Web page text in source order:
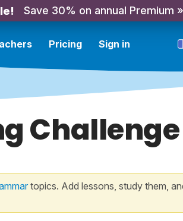
Save 30% on annual Premium »
Pricing Sign in
topics. Add lessons, study them,